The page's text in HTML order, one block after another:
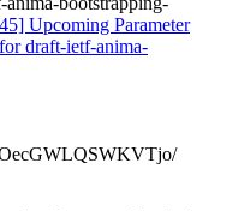
Upcoming Parameter
draft-ietf-anima-